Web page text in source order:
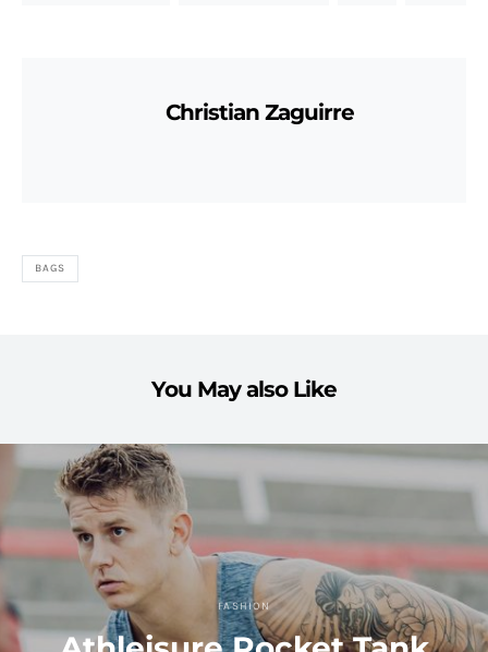
Christian Zaguirre
BAGS
You May also Like
FASHION